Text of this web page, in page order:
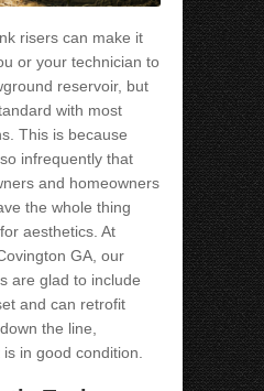
risers can make it
or your technician to
reservoir, but
with most
This is because
infrequently that
and homeowners
the whole thing
aesthetics. At
GA , our
are glad to include
and can retrofit
the line,
in good condition.